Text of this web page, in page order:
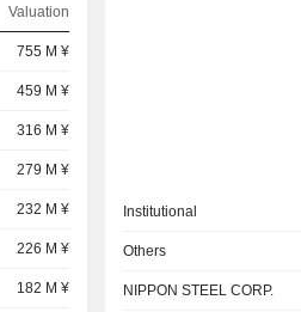
Valuation
755 M ¥
459 M ¥
316 M ¥
279 M ¥
232 M ¥
226 M ¥
182 M ¥
Institutional
Others
NIPPON STEEL CORP.